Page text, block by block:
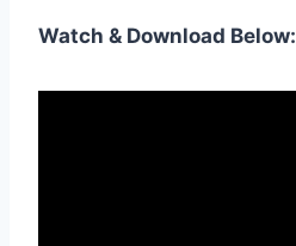
Watch & Download Below: